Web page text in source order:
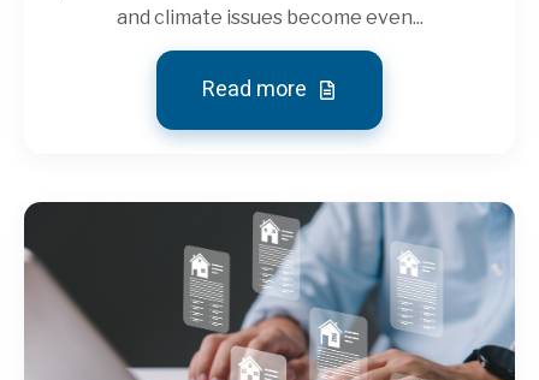
and climate issues become even...
Read more